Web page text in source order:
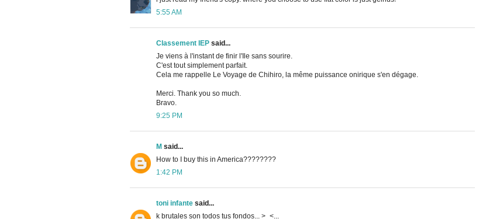
5:55 AM
Classement IEP said...
Je viens à l'instant de finir l'Ile sans sourire.
C'est tout simplement parfait.
Cela me rappelle Le Voyage de Chihiro, la même puissance onirique s'en dégage.
Merci. Thank you so much.
Bravo.
9:25 PM
M said...
How to I buy this in America????????
1:42 PM
toni infante said...
k brutales son todos tus fondos... >_<...